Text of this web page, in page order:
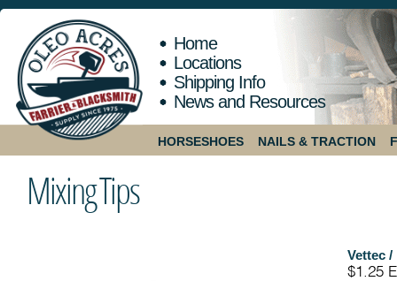
Home
Locations
Shipping Info
News and Resources
HORSESHOES NAILS & TRACTION
Mixing Tips
Vettec
$1.25